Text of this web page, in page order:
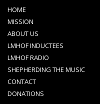
HOME
MISSION
ABOUT US
LMHOF INDUCTEES
LMHOF RADIO
SHEPHERDING THE MUSIC
CONTACT
DONATIONS